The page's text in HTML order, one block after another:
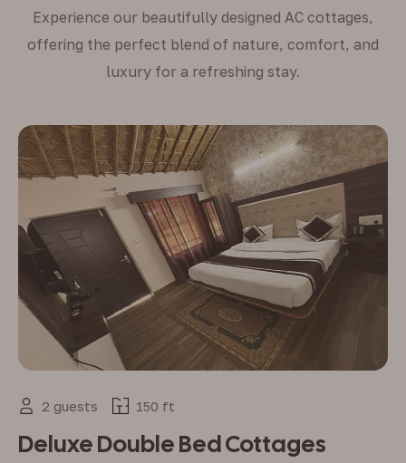
Experience our beautifully designed AC cottages,
offering the perfect blend of nature, comfort, and
luxury for a refreshing stay.
2 guests 150 ft
Deluxe Double Bed Cottages